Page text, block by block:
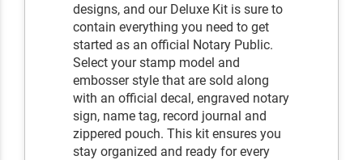
designs, and our Deluxe Kit is sure to
contain everything you need to get
started as an official Notary Public.
Select your stamp model and
embosser style that are sold along
with an official decal, engraved notary
sign, name tag, record journal and
zippered pouch. This kit ensures you
stay organized and ready for every